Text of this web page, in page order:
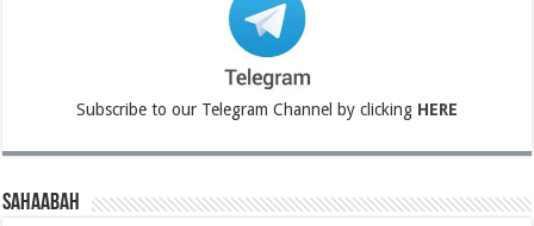
Subscribe to our Telegram Channel by clicking HERE
Sahaabah